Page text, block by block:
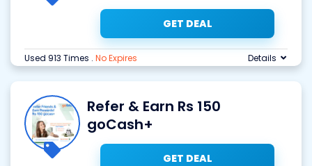
GET DEAL
Used 913 Times . No Expires Details
Refer & Earn Rs 150
goCash+
GET DEAL